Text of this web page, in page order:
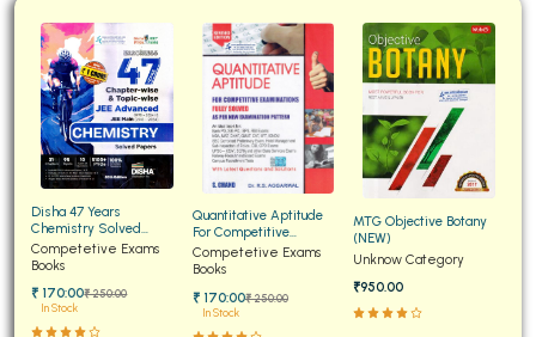
Disha 47 Years
Chemistry Solved
Papers for JEE Main and
Advanced
Competetive Exams
Books
₹ 170:00₹ 250:00
In Stock
Quantitative Aptitude
For Competitive
Examinations Fully
Solved
Competetive Exams
Books
₹ 170:00₹ 250:00
In Stock
MTG Objective Botany
(NEW)
Unknow Category
₹950.00